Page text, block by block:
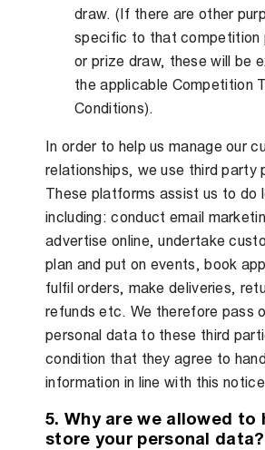
draw. (If there are other
specific to that competition
or prize draw, these will be
the applicable Competition
Conditions).
In order to help us manage our
relationships, we use third party
These platforms assist us to do
including: conduct email
advertise online, undertake
plan and put on events, book
fulfil orders, make deliveries,
refunds etc. We therefore pass
personal data to these third
condition that they agree to
information in line with this
5. Why are we allowed to
store your personal data?